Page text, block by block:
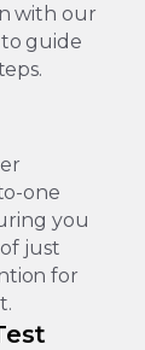
with our
guide
one
you
just
for